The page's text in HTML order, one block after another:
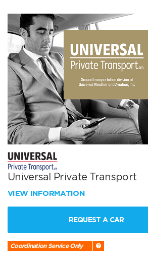
Universal Private Transport
VIEW INFORMATION
REQUEST A CAR
Coordination Service Only